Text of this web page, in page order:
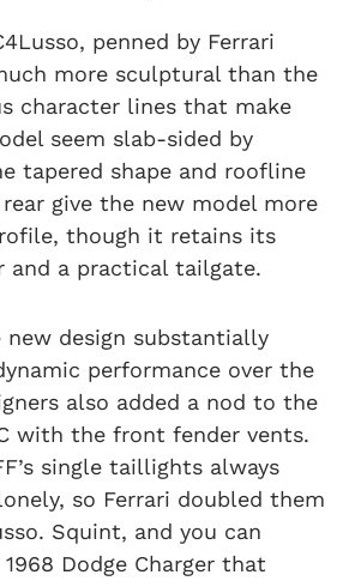
penned by Ferrari
more sculptural than the
character lines that make
seem slab-sided by
tapered shape and roofline
give the new model more
though it retains its
and a practical tailgate.
new design substantially
performance over the
also added a nod to the
with the front fender vents.
single taillights always
so Ferrari doubled them
Squint, and you can
Dodge Charger that